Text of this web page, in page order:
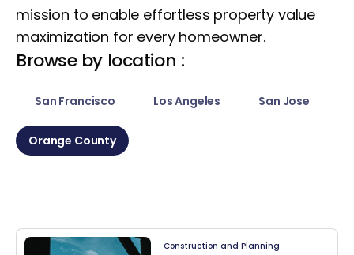
mission to enable effortless property value
maximization for every homeowner.
Browse by location :
San Francisco Los Angeles San Jose
Orange County
Construction and Planning